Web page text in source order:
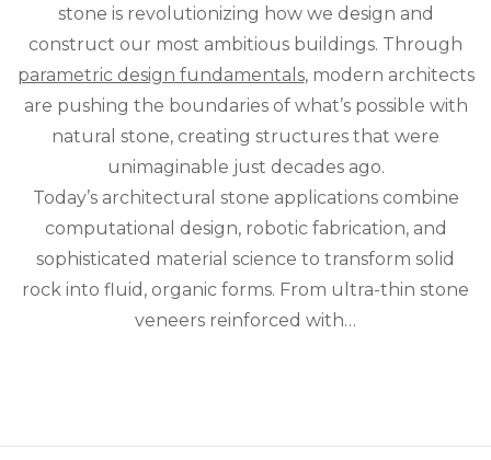
Is
Stone
stone is revolutionizing how we design and
construct our most ambitious buildings. Through
parametric design fundamentals, modern architects
are pushing the boundaries of what’s possible with
natural stone, creating structures that were
unimaginable just decades ago.
Today’s architectural stone applications combine
computational design, robotic fabrication, and
sophisticated material science to transform solid
rock into fluid, organic forms. From ultra-thin stone
veneers reinforced with…